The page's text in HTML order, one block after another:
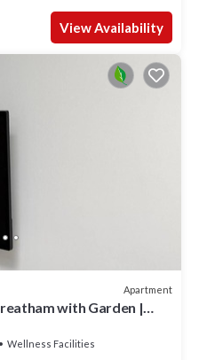
View Availability
Apartment
with Garden |
Wellness Facilities